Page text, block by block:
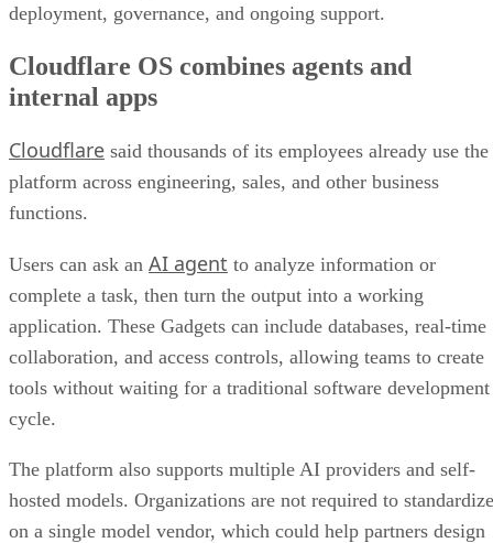
deployment, governance, and ongoing support.
Cloudflare OS combines agents and
internal apps
Cloudflare said thousands of its employees already use the
platform across engineering, sales, and other business
functions.
Users can ask an AI agent to analyze information or
complete a task, then turn the output into a working
application. These Gadgets can include databases, real-time
collaboration, and access controls, allowing teams to create
tools without waiting for a traditional software development
cycle.
The platform also supports multiple AI providers and self-
hosted models. Organizations are not required to standardize
on a single model vendor, which could help partners design